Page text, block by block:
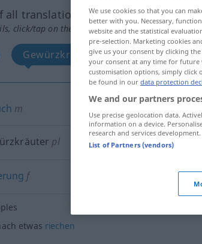
all translations
click/tap on the translation)
Gewürzkräuter Witterung
m
pl
f
etwas riechen
We use cookies so that you can
better with you. Necessary,
website and the statistical
pre-selection. Marketing cookies
give us your consent by clicking
your consent at any time for
customisation options, simply
be found in our data protection
We and our partners
Use precise geolocation data.
information on a device.
research and services development.
List of Partners (vendors)